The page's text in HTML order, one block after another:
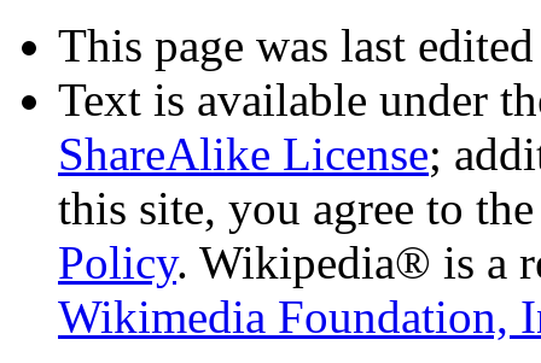
This page was last
Text is available under
ShareAlike License;
this site, you agree to
Policy. Wikipedia® is a
Wikimedia Foundation,